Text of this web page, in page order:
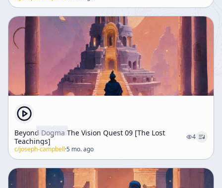
Beyond Dogma The Vision Quest 09 [The Lost
Teachings]
4
c/joseph-campbell·5 mo. ago